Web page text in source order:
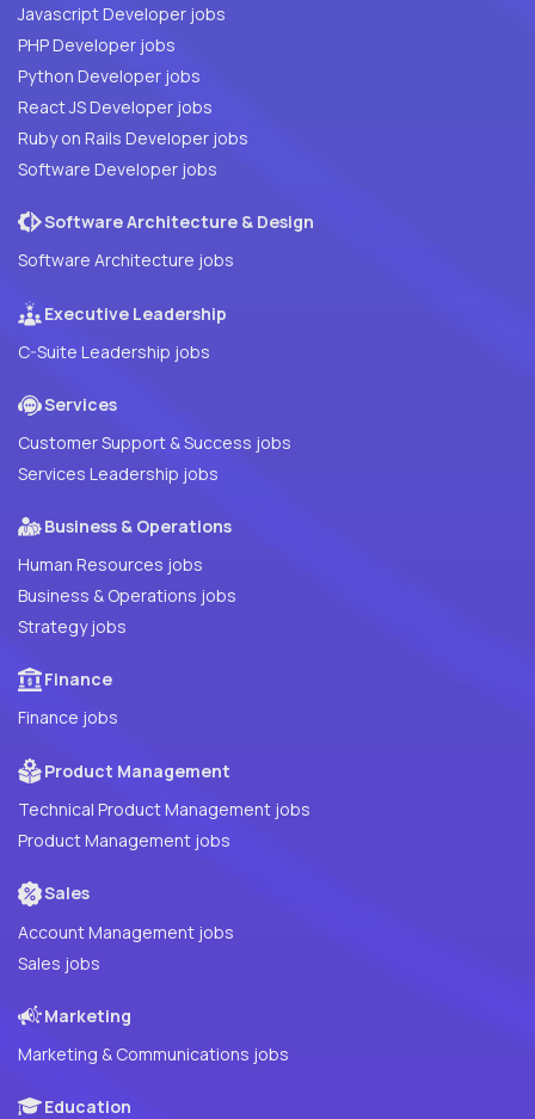
Javascript Developer jobs
PHP Developer jobs
Python Developer jobs
React JS Developer jobs
Ruby on Rails Developer jobs
Software Developer jobs
Software Architecture & Design
Software Architecture jobs
Executive Leadership
C-Suite Leadership jobs
Services
Customer Support & Success jobs
Services Leadership jobs
Business & Operations
Human Resources jobs
Business & Operations jobs
Strategy jobs
Finance
Finance jobs
Product Management
Technical Product Management jobs
Product Management jobs
Sales
Account Management jobs
Sales jobs
Marketing
Marketing & Communications jobs
Education